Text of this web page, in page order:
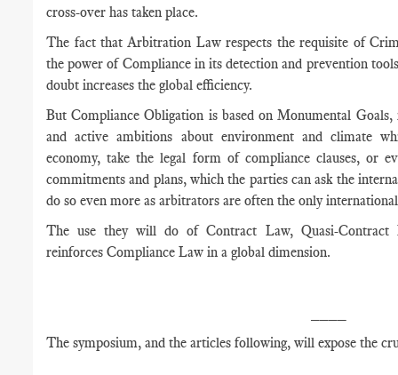
cross-over has taken place.
The fact that Arbitration Law respects the requisite of
the power of Compliance in its detection and prevention
doubt increases the global efficiency.
But Compliance Obligation is based on Monumental
and active ambitions about environment and climate
economy, take the legal form of compliance clauses, or
commitments and plans, which the parties can ask the
do so even more as arbitrators are often the only
The use they will do of Contract Law, Quasi-Contract
reinforces Compliance Law in a global dimension.
The symposium, and the articles following, will expose the